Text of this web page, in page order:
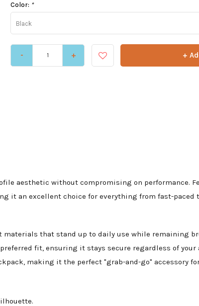
Color: *
Black
- + +
aesthetic without compromising on performance.
it an excellent choice for everything from fast-paced
that stand up to daily use while remaining
fit, ensuring it stays secure regardless of
making it the perfect "grab-and-go" accessory